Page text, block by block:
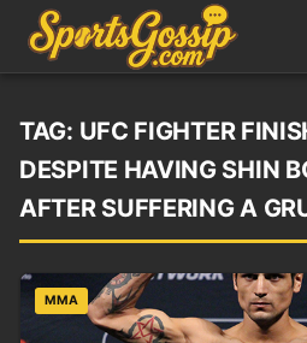
TAG: UFC FIGHTER
DESPITE HAVING SHIN
AFTER SUFFERING A
MMA